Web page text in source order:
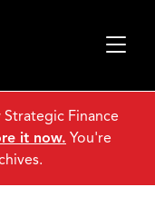
Finance
it now. You're